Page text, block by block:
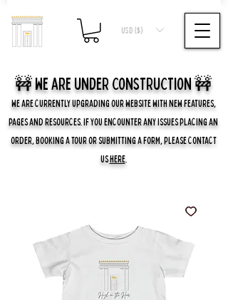
USD ($)
🚧 we are UNDER CONSTRUCTION 🚧
WE ARE CURRENTLY UPGRADING OUR WEBSITE WITH NEW FEATURES,
PAGES AND RESOURCES. IF YOU ENCOUNTER ANY ISSUES PLACING AN
ORDER, BOOKING A TOUR OR SUBMITTING A FORM, PLEASE CONTACT
USHERE.